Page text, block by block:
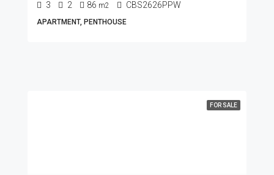
3 2 86 m2 CBS2626PPW
APARTMENT, PENTHOUSE
FOR SALE